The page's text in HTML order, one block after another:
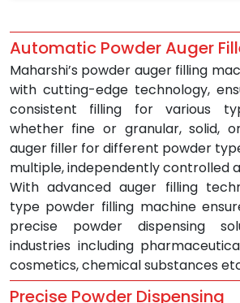
Automatic Powder Auger
Maharshi’s powder auger filling
with cutting-edge technology,
consistent filling for various
whether fine or granular, solid,
auger filler for different powder
multiple, independently controlled
With advanced auger filling
type powder filling machine
precise powder dispensing
industries including
cosmetics, chemical substances
Precise Powder Dispensing